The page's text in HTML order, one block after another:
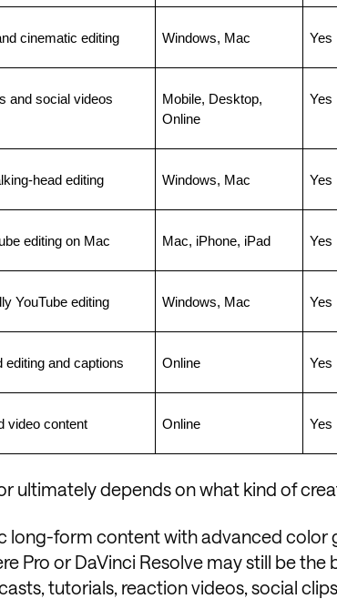
cinematic editing Windows, Mac Yes
and social videos
Mobile, Desktop,
Online
Yes
head editing Windows, Mac Yes
editing on Mac Mac, iPhone, iPad Yes
YouTube editing Windows, Mac Yes
editing and captions Online Yes
video content Online Yes
ultimately depends on what kind of
long-form content with advanced color
Pro or DaVinci Resolve may still be
tutorials, reaction videos, social